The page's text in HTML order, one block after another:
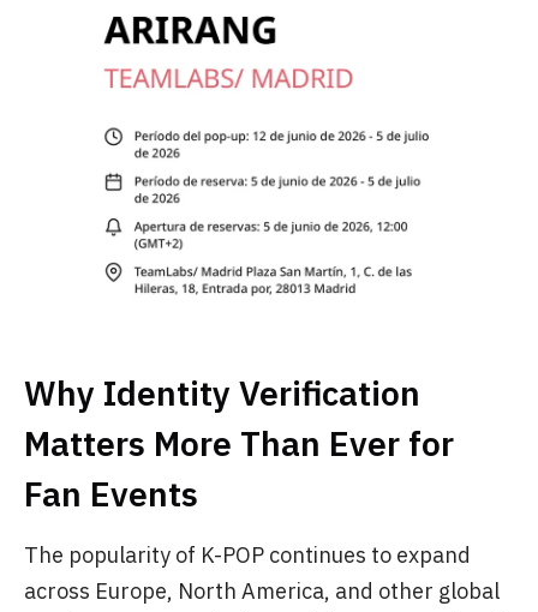
Why Identity Verification
Matters More Than Ever for
Fan Events
The popularity of K-POP continues to expand
across Europe, North America, and other global